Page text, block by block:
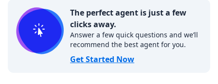
The perfect agent is just a few
clicks away.
Answer a few quick questions and we’ll
recommend the best agent for you.
Get Started Now